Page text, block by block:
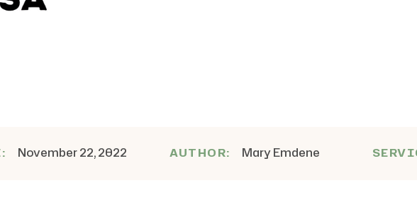
November 22, 2022 AUTHOR: Mary Emdene